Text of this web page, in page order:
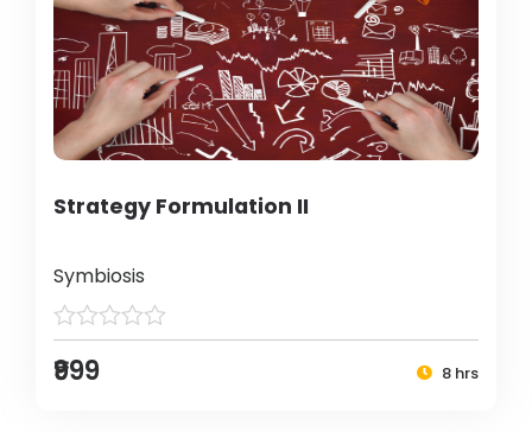
Strategy Formulation II
Symbiosis
₹999 8 hrs